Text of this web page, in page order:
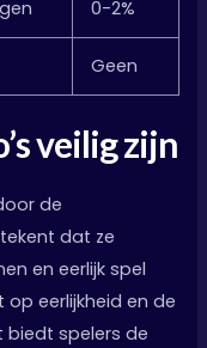
0-2%
Geen
veilig zijn
de
dat ze
en eerlijk spel
op eerlijkheid en de
biedt spelers de